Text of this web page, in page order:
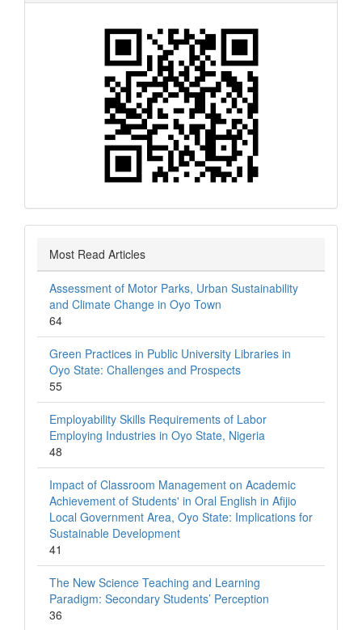
Most Read Articles
Assessment of Motor Parks, Urban Sustainability
and Climate Change in Oyo Town
64
Green Practices in Public University Libraries in
Oyo State: Challenges and Prospects
55
Employability Skills Requirements of Labor
Employing Industries in Oyo State, Nigeria
48
Impact of Classroom Management on Academic
Achievement of Students' in Oral English in Afijio
Local Government Area, Oyo State: Implications for
Sustainable Development
41
The New Science Teaching and Learning
Paradigm: Secondary Students’ Perception
36